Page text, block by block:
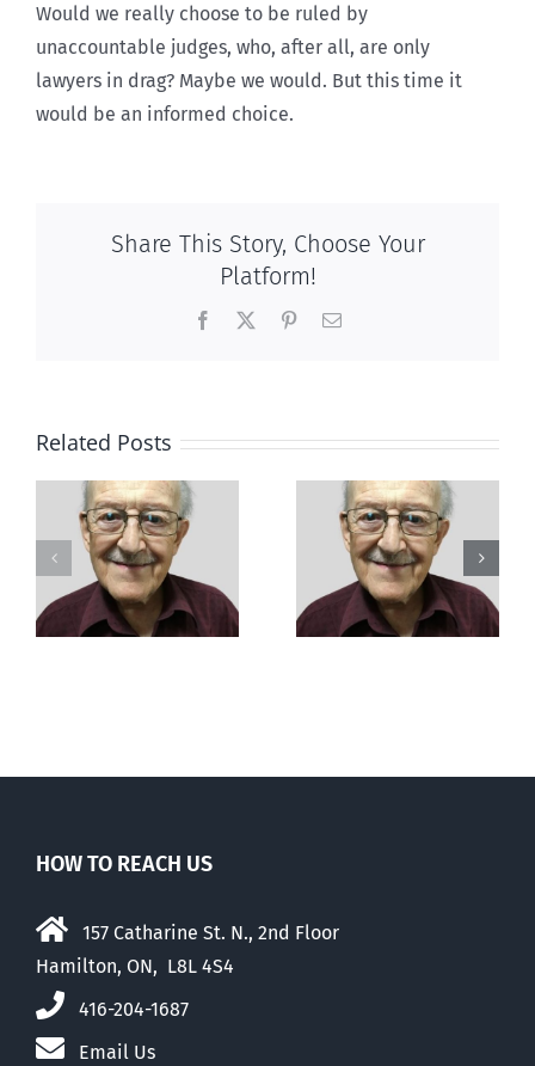
Would we really choose to be ruled by
unaccountable judges, who, after all, are only
lawyers in drag? Maybe we would. But this time it
would be an informed choice.
Share This Story, Choose Your
Platform!
Facebook PinterestEmail
Related Posts
Out of this
world
It’s beyond me
HOW TO REACH US
157 Catharine St. N., 2nd Floor
Hamilton, ON, L8L 4S4
416-204-1687
Email Us